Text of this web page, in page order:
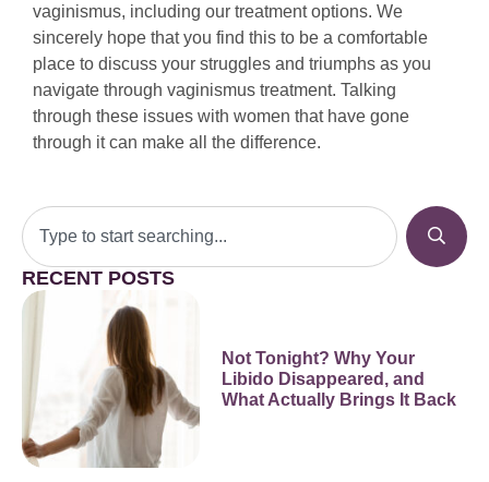
vaginismus, including our treatment options. We
sincerely hope that you find this to be a comfortable
place to discuss your struggles and triumphs as you
navigate through vaginismus treatment. Talking
through these issues with women that have gone
through it can make all the difference.
RECENT POSTS
Not Tonight? Why Your
Libido Disappeared, and
What Actually Brings It Back